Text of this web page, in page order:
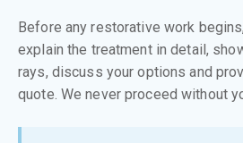
Before any restorative work
explain the treatment in detail,
rays, discuss your options and
quote. We never proceed without